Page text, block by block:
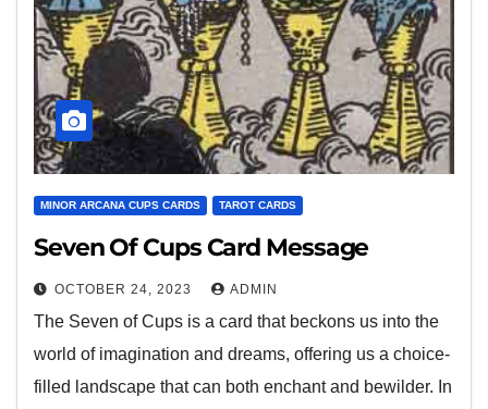
MINOR ARCANA CUPS CARDS TAROT CARDS
Seven Of Cups Card Message
OCTOBER 24, 2023 ADMIN
The Seven of Cups is a card that beckons us into the
world of imagination and dreams, offering us a choice-
filled landscape that can both enchant and bewilder. In